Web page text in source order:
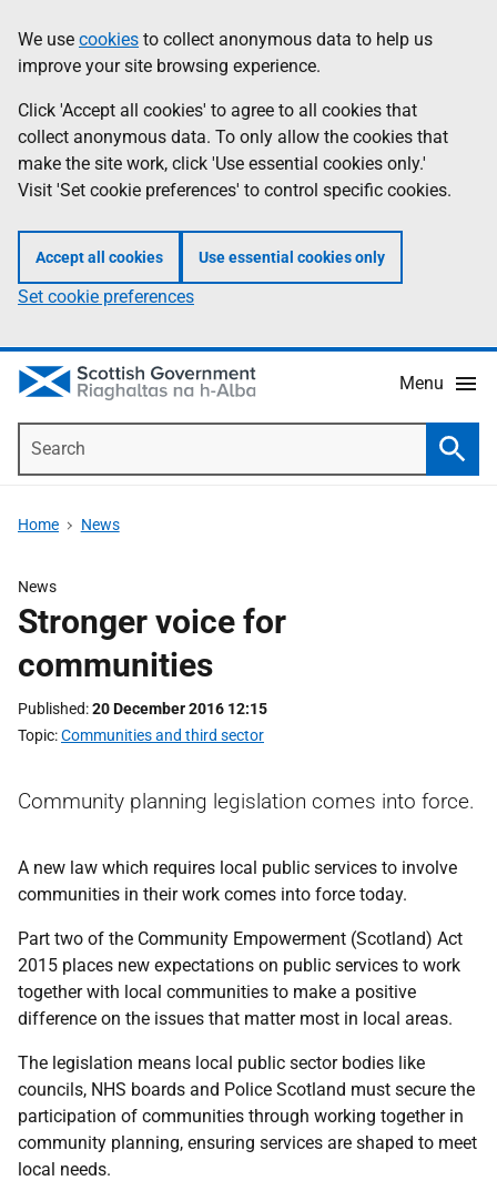
to
main
content
help
Information
We use cookies to collect anonymous data to help us
improve your site browsing experience.
Click 'Accept all cookies' to agree to all cookies that
collect anonymous data. To only allow the cookies that
make the site work, click 'Use essential cookies only.'
Visit 'Set cookie preferences' to control specific cookies.
Accept all cookies Use essential cookies only
Set cookie preferences
Menu
Home News
News
Stronger voice for
communities
Published 20 December 2016 12:15
Topic Communities and third sector
Community planning legislation comes into force.
A new law which requires local public services to involve
communities in their work comes into force today.
Part two of the Community Empowerment (Scotland) Act
2015 places new expectations on public services to work
together with local communities to make a positive
difference on the issues that matter most in local areas.
The legislation means local public sector bodies like
councils, NHS boards and Police Scotland must secure the
participation of communities through working together in
community planning, ensuring services are shaped to meet
local needs.